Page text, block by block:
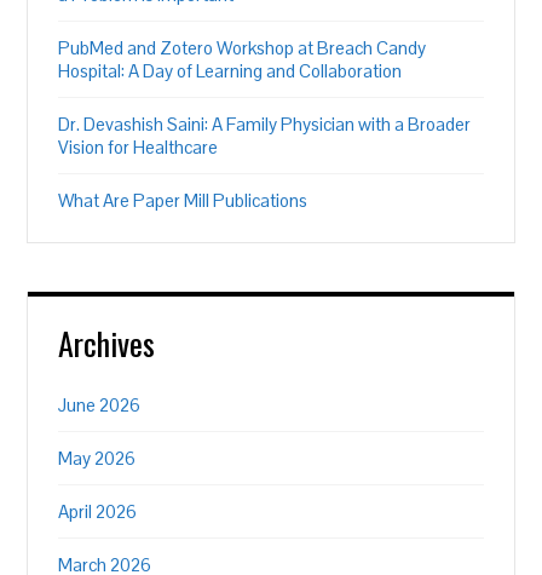
PubMed and Zotero Workshop at Breach Candy
Hospital: A Day of Learning and Collaboration
Dr. Devashish Saini: A Family Physician with a Broader
Vision for Healthcare
What Are Paper Mill Publications
Archives
June 2026
May 2026
April 2026
March 2026